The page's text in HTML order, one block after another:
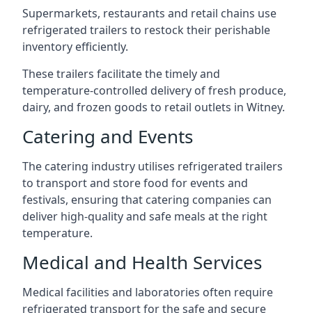
Supermarkets, restaurants and retail chains use
refrigerated trailers to restock their perishable
inventory efficiently.
These trailers facilitate the timely and
temperature-controlled delivery of fresh produce,
dairy, and frozen goods to retail outlets in Witney.
Catering and Events
The catering industry utilises refrigerated trailers
to transport and store food for events and
festivals, ensuring that catering companies can
deliver high-quality and safe meals at the right
temperature.
Medical and Health Services
Medical facilities and laboratories often require
refrigerated transport for the safe and secure